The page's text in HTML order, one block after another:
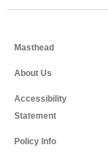
Masthead
About Us
Accessibility
Statement
Policy Info